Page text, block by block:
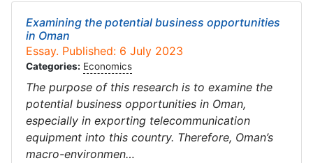
Examining the potential business opportunities
in Oman
Essay. Published: 6 July 2023
Categories: Economics
The purpose of this research is to examine the
potential business opportunities in Oman,
especially in exporting telecommunication
equipment into this country. Therefore, Oman’s
macro-environmen…